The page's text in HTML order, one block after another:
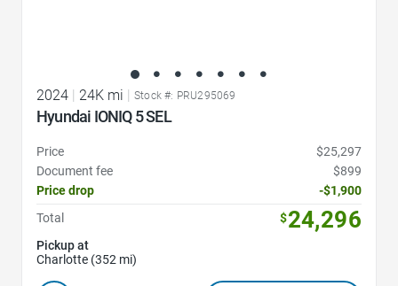
2024 24K mi Stock #: PRU295069
Hyundai IONIQ 5 SEL
Price
$25,297
Document fee
$899
Price drop
-$1,900
Total
$24,296
Pickup at
Charlotte (352 mi)